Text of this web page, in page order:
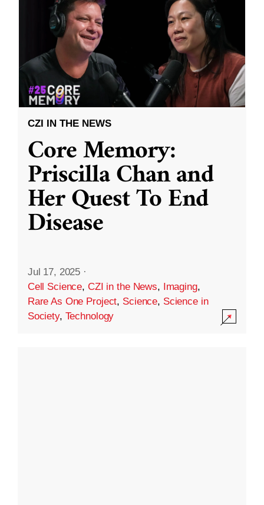
CZI IN THE NEWS
Core Memory:
Priscilla Chan and
Her Quest To End
Disease
Jul 17, 2025 ·
Cell Science, CZI in the News, Imaging,
Rare As One Project, Science, Science in
Society, Technology